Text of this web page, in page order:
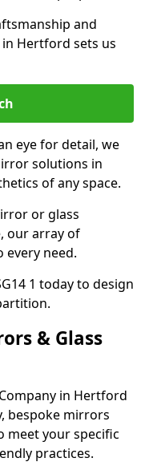
and
Hertford sets us
eye for detail, we
solutions in
of any space.
or glass
our array of
every need.
1 today to design
& Glass
in Hertford
bespoke mirrors
meet your specific
practices.